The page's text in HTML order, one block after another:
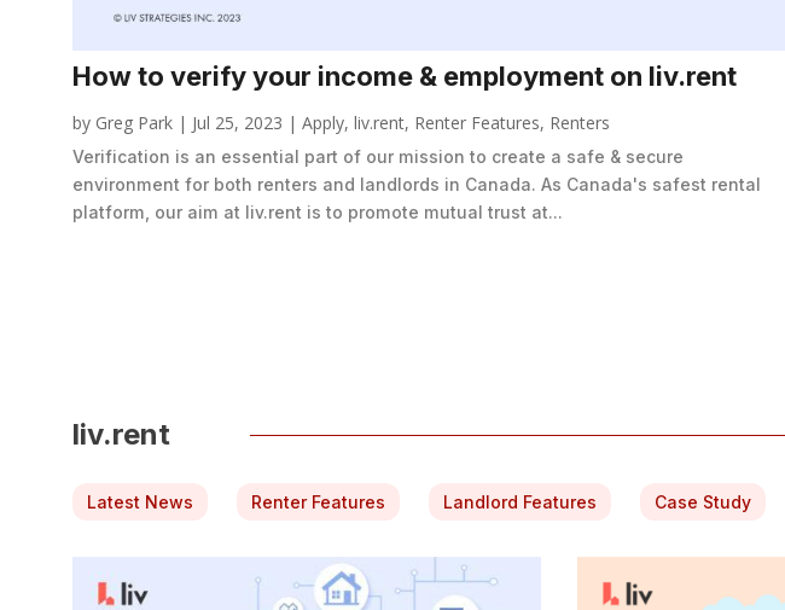
How to verify your income & employment on liv.rent
by Greg Park | Jul 25, 2023 | Apply, liv.rent, Renter Features, Renters
Verification is an essential part of our mission to create a safe & secure
environment for both renters and landlords in Canada. As Canada's safest rental
platform, our aim at liv.rent is to promote mutual trust at...
liv.rent
Latest News Renter Features Landlord Features Case Study